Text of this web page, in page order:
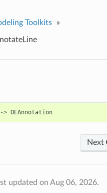
Toolkits »
-> OEAnnotation
Next
updated on Aug 06, 2026.